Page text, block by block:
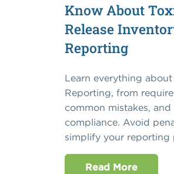
Know About
Release
Reporting
Learn everything about
Reporting, from
common mistakes, and
compliance. Avoid
simplify your reporting
Read More